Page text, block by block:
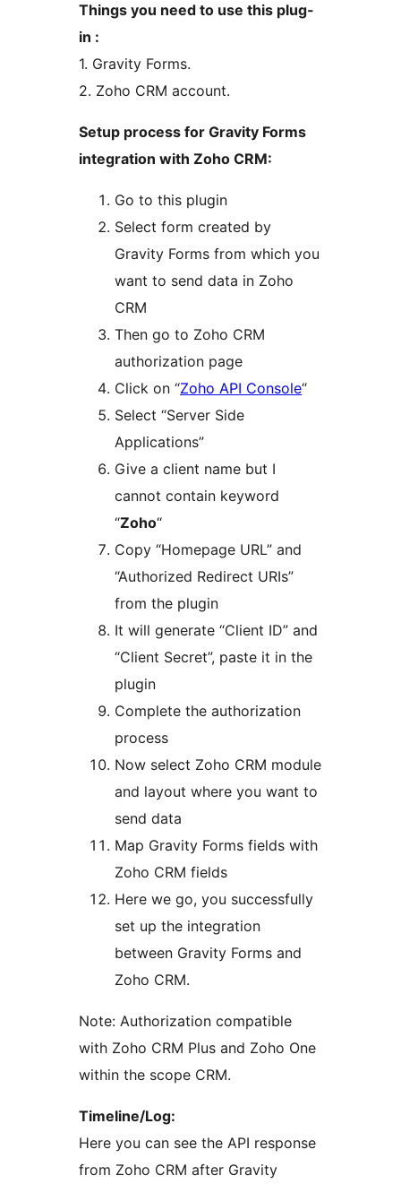
Things you need to use this plug-
in :
1. Gravity Forms.
2. Zoho CRM account.
Setup process for Gravity Forms
integration with Zoho CRM:
Go to this plugin
Select form created by
Gravity Forms from which you
want to send data in Zoho
CRM
Then go to Zoho CRM
authorization page
Click on “Zoho API Console“
Select “Server Side
Applications”
Give a client name but I
cannot contain keyword
“Zoho“
Copy “Homepage URL” and
“Authorized Redirect URIs”
from the plugin
It will generate “Client ID” and
“Client Secret”, paste it in the
plugin
Complete the authorization
process
Now select Zoho CRM module
and layout where you want to
send data
Map Gravity Forms fields with
Zoho CRM fields
Here we go, you successfully
set up the integration
between Gravity Forms and
Zoho CRM.
Note: Authorization compatible
with Zoho CRM Plus and Zoho One
within the scope CRM.
Timeline/Log:
Here you can see the API response
from Zoho CRM after Gravity